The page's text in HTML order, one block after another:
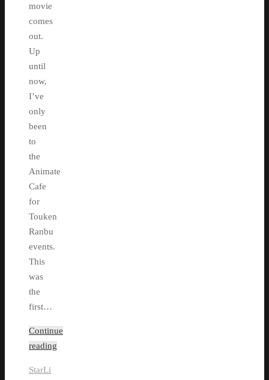
movie
comes
out.
Up
until
now,
I’ve
only
been
to
the
Animate
Cafe
for
Touken
Ranbu
events.
This
was
the
first…
Continue
reading
StarLi